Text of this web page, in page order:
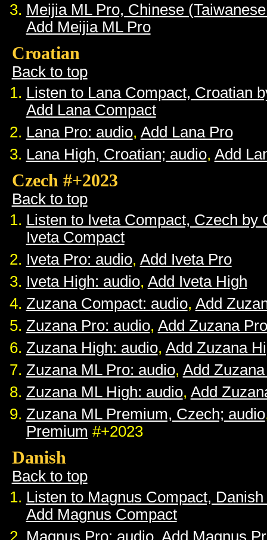
Meijia ML Pro, Chinese
Add Meijia ML Pro
Croatian
Back to top
Listen to Lana Compact, Croatian
Add Lana Compact
Lana Pro: audio, Add Lana Pro
Lana High, Croatian; audio, Add
Czech #+2023
Back to top
Listen to Iveta Compact, Czech by
Iveta Compact
Iveta Pro: audio, Add Iveta Pro
Iveta High: audio, Add Iveta High
Zuzana Compact: audio, Add
Zuzana Pro: audio, Add Zuzana Pro
Zuzana High: audio, Add Zuzana
Zuzana ML Pro: audio, Add
Zuzana ML High: audio, Add
Zuzana ML Premium, Czech; audio
Premium #+2023
Danish
Back to top
Listen to Magnus Compact,
Add Magnus Compact
Magnus Pro: audio, Add Magnus